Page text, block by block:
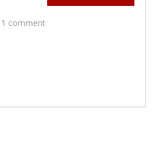
1 comment